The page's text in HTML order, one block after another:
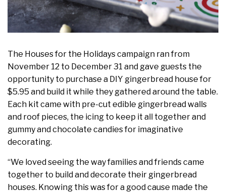
The Houses for the Holidays campaign ran from
November 12 to December 31 and gave guests the
opportunity to purchase a DIY gingerbread house for
$5.95 and build it while they gathered around the table.
Each kit came with pre-cut edible gingerbread walls
and roof pieces, the icing to keep it all together and
gummy and chocolate candies for imaginative
decorating.
“We loved seeing the way families and friends came
together to build and decorate their gingerbread
houses. Knowing this was for a good cause made the